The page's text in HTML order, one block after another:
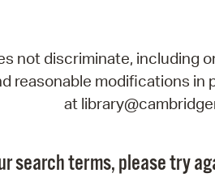
not discriminate, including
reasonable modifications
at
search terms, please try